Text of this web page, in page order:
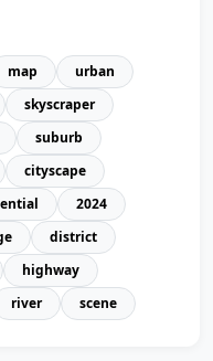
map
urban
skyscraper
suburb
cityscape
2024
district
highway
river scene